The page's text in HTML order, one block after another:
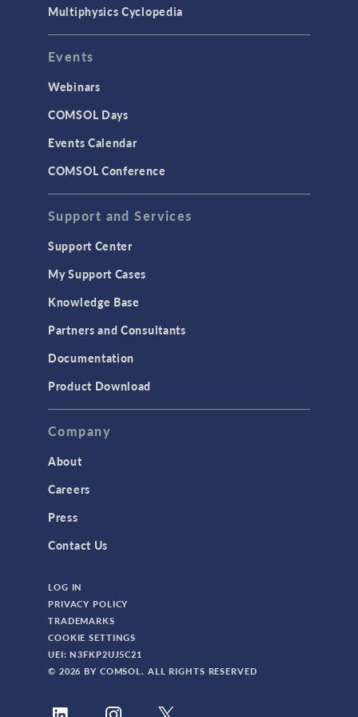
Multiphysics Cyclopedia
Events
Webinars
COMSOL Days
Events Calendar
COMSOL Conference
Support and Services
Support Center
My Support Cases
Knowledge Base
Partners and Consultants
Documentation
Product Download
Company
About
Careers
Press
Contact Us
LOG IN
PRIVACY POLICY
TRADEMARKS
COOKIE SETTINGS
UEI: N3FKP2UJ5C21
© 2026 BY COMSOL. ALL RIGHTS RESERVED